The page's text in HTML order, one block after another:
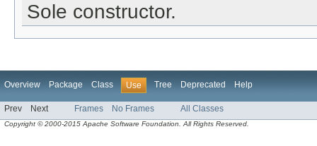
Sole constructor.
Overview Package Class Use Tree Deprecated Help
Prev Next Frames No Frames All Classes
Copyright © 2000-2015 Apache Software Foundation. All Rights Reserved.